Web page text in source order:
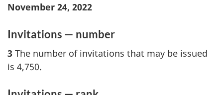
November 24, 2022
Invitations — number
3 The number of invitations that may be issued
is 4,750.